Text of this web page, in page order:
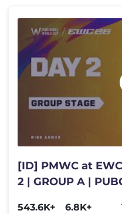
[ID] PMWC at
2 | GROUP A |
543.6K+
6.8K+